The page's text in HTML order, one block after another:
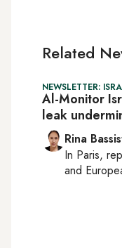
Related
NEWSLETTER:
Al-Monitor
leak
Rina
In Paris,
and